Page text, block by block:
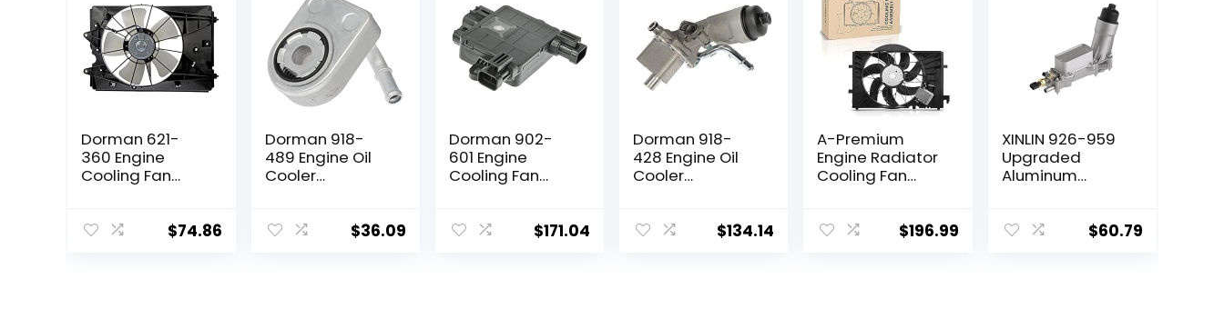
Dorman 621-
360 Engine
Cooling Fan
Select Honda
$74.86
Dorman 918-
489 Engine Oil
Cooler
Models
$36.09
Dorman 902-
601 Engine
Cooling Fan
Select Hyundai /
$171.04
Dorman 918-
428 Engine Oil
Cooler
Buick/Chevrolet
$134.14
A-Premium
Engine Radiator
Cooling Fan
Mercedes-Benz
$196.99
XINLIN 926-959
Upgraded
Aluminum
Oil Cooler Fit for
$60.79